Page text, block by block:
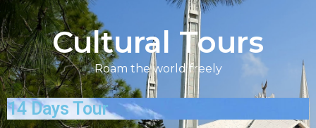
Cultural Tours
Roam the world freely
14 Days Tour